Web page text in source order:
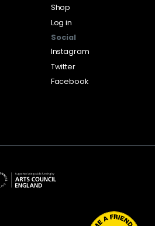
Shop
Log in
Social
Instagram
Twitter
Facebook